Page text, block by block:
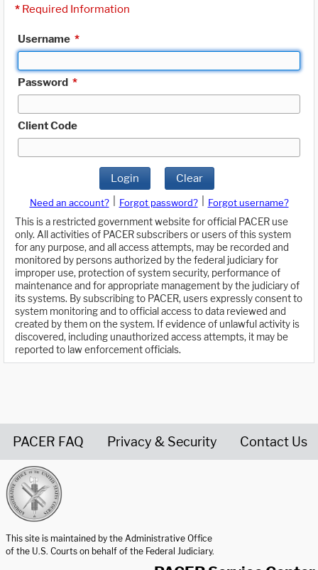
* Required Information
Username *
Password *
Client Code
Login Clear
Need an account? Forgot password?
Forgot username?
This is a restricted government website for official PACER use
only. All activities of PACER subscribers or users of this system
for any purpose, and all access attempts, may be recorded and
monitored by persons authorized by the federal judiciary for
improper use, protection of system security, performance of
maintenance and for appropriate management by the judiciary of
its systems. By subscribing to PACER, users expressly consent to
system monitoring and to official access to data reviewed and
created by them on the system. If evidence of unlawful activity is
discovered, including unauthorized access attempts, it may be
reported to law enforcement officials.
PACER FAQ Privacy & Security Contact Us
This site is maintained by the Administrative Office
of the U.S. Courts on behalf of the Federal Judiciary.